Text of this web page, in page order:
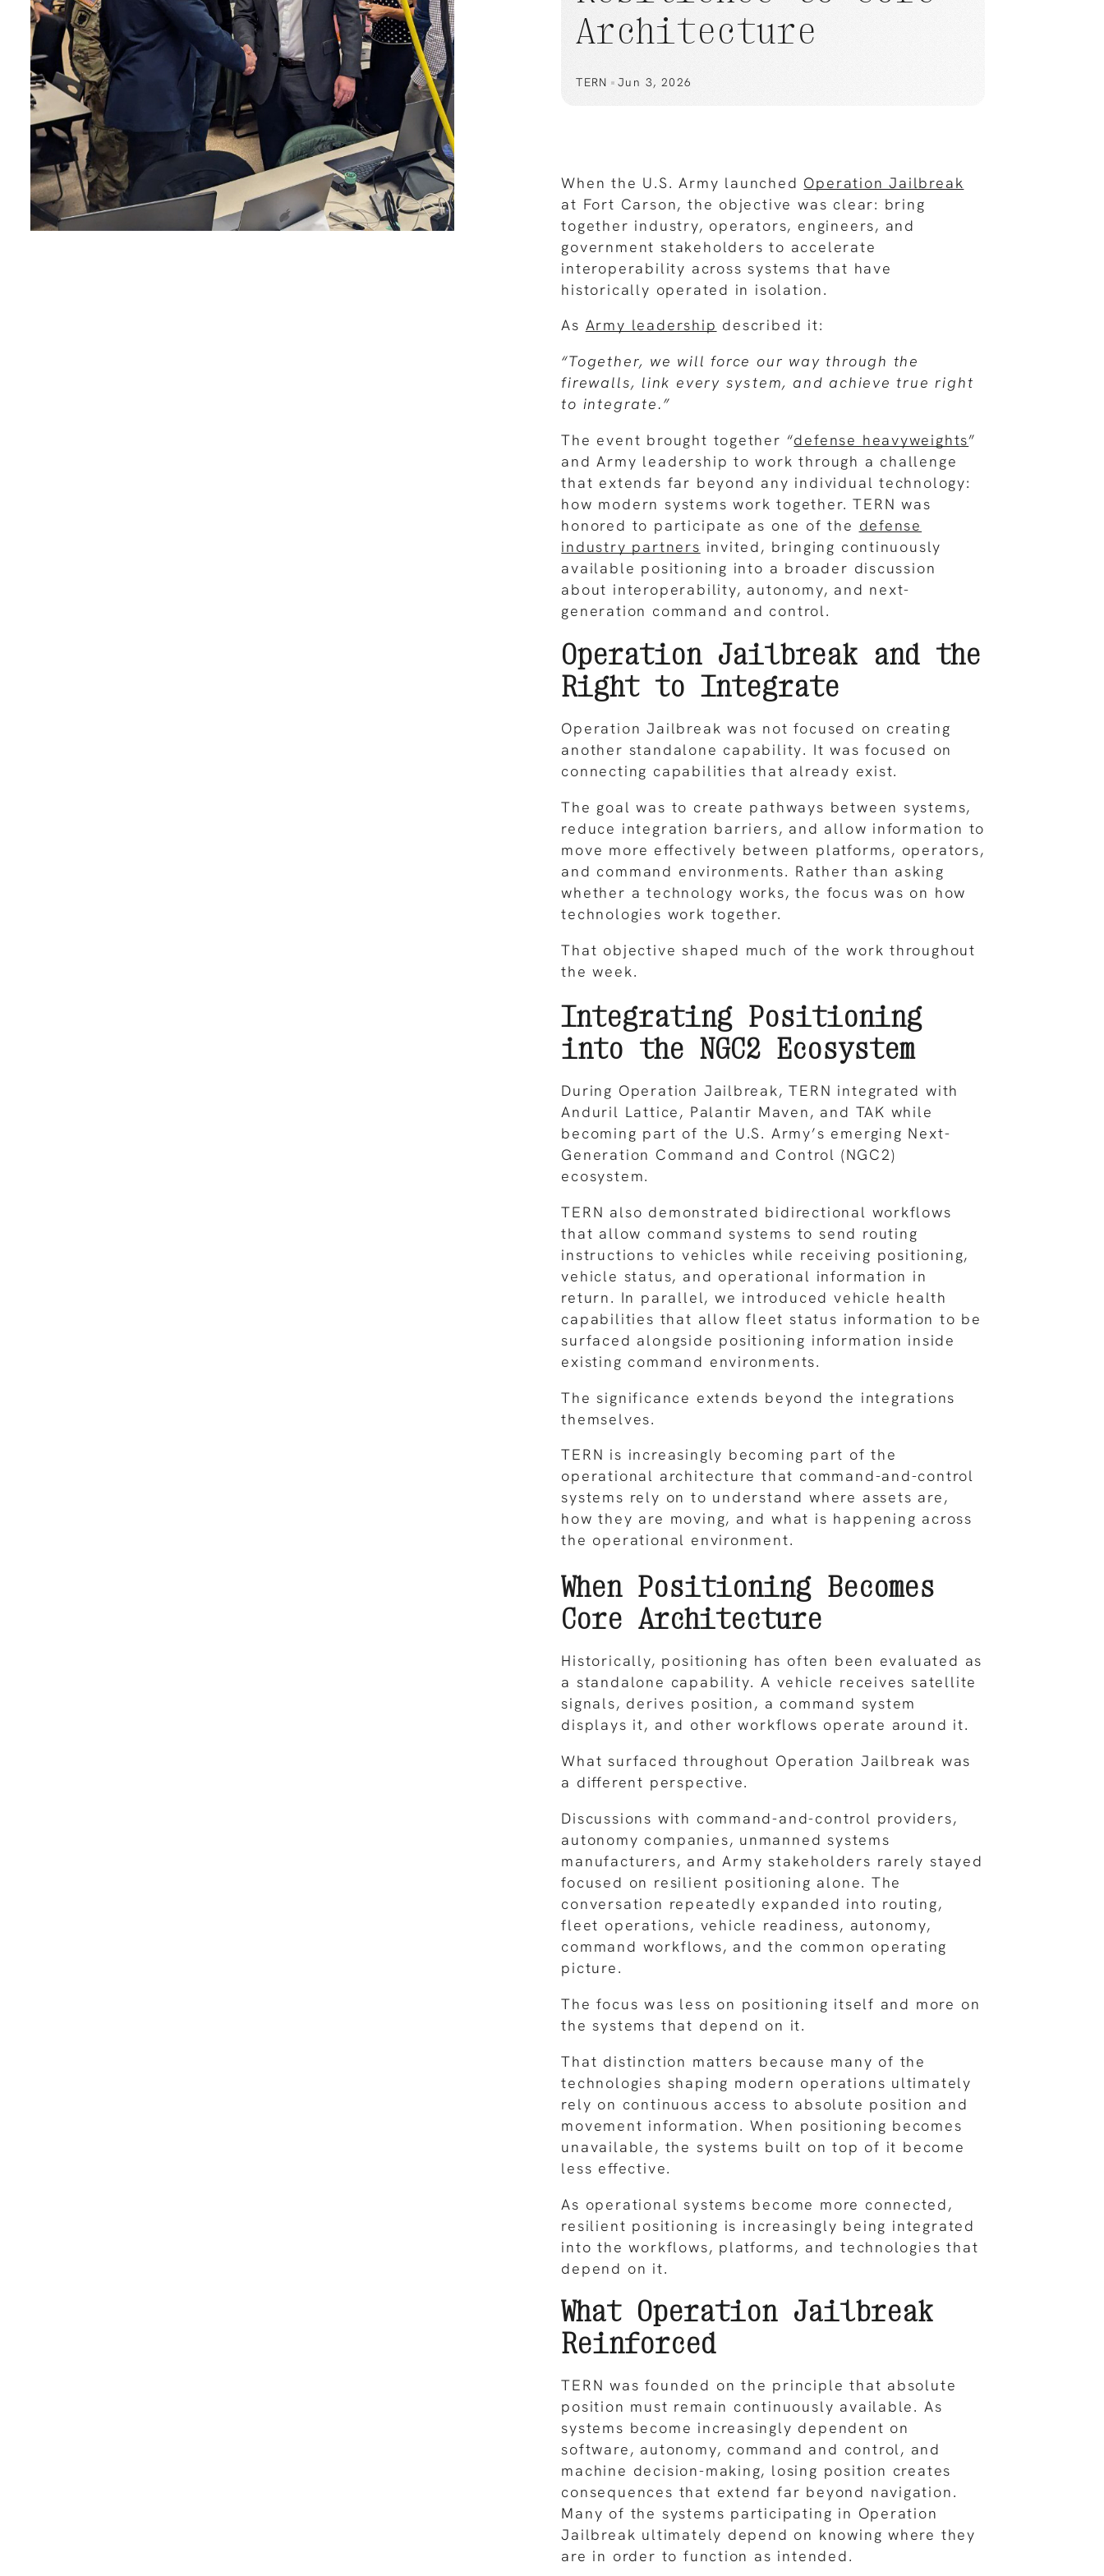
Architecture
TERN Jun 3, 2026
When the U.S. Army launched Operation Jailbreak
at Fort Carson, the objective was clear: bring
together industry, operators, engineers, and
government stakeholders to accelerate
interoperability across systems that have
historically operated in isolation.
As Army leadership described it:
“Together, we will force our way through the
firewalls, link every system, and achieve true right
to integrate.”
The event brought together “defense heavyweights”
and Army leadership to work through a challenge
that extends far beyond any individual technology:
how modern systems work together. TERN was
honored to participate as one of the defense
industry partners invited, bringing continuously
available positioning into a broader discussion
about interoperability, autonomy, and next-
generation command and control.
Operation Jailbreak and the
Right to Integrate
Operation Jailbreak was not focused on creating
another standalone capability. It was focused on
connecting capabilities that already exist.
The goal was to create pathways between systems,
reduce integration barriers, and allow information to
move more effectively between platforms, operators,
and command environments. Rather than asking
whether a technology works, the focus was on how
technologies work together.
That objective shaped much of the work throughout
the week.
Integrating Positioning
into the NGC2 Ecosystem
During Operation Jailbreak, TERN integrated with
Anduril Lattice, Palantir Maven, and TAK while
becoming part of the U.S. Army’s emerging Next-
Generation Command and Control (NGC2)
ecosystem.
TERN also demonstrated bidirectional workflows
that allow command systems to send routing
instructions to vehicles while receiving positioning,
vehicle status, and operational information in
return. In parallel, we introduced vehicle health
capabilities that allow fleet status information to be
surfaced alongside positioning information inside
existing command environments.
The significance extends beyond the integrations
themselves.
TERN is increasingly becoming part of the
operational architecture that command-and-control
systems rely on to understand where assets are,
how they are moving, and what is happening across
the operational environment.
When Positioning Becomes
Core Architecture
Historically, positioning has often been evaluated as
a standalone capability. A vehicle receives satellite
signals, derives position, a command system
displays it, and other workflows operate around it.
What surfaced throughout Operation Jailbreak was
a different perspective.
Discussions with command-and-control providers,
autonomy companies, unmanned systems
manufacturers, and Army stakeholders rarely stayed
focused on resilient positioning alone. The
conversation repeatedly expanded into routing,
fleet operations, vehicle readiness, autonomy,
command workflows, and the common operating
picture.
The focus was less on positioning itself and more on
the systems that depend on it.
That distinction matters because many of the
technologies shaping modern operations ultimately
rely on continuous access to absolute position and
movement information. When positioning becomes
unavailable, the systems built on top of it become
less effective.
As operational systems become more connected,
resilient positioning is increasingly being integrated
into the workflows, platforms, and technologies that
depend on it.
What Operation Jailbreak
Reinforced
TERN was founded on the principle that absolute
position must remain continuously available. As
systems become increasingly dependent on
software, autonomy, command and control, and
machine decision-making, losing position creates
consequences that extend far beyond navigation.
Many of the systems participating in Operation
Jailbreak ultimately depend on knowing where they
are in order to function as intended.